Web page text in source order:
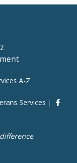
A-Z
Services |